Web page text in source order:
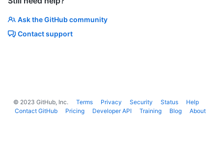
Ask the GitHub community
Contact support
© 2023 GitHub, Inc. Terms Privacy Security Status
Help
Contact GitHub
Pricing Developer API Training Blog About